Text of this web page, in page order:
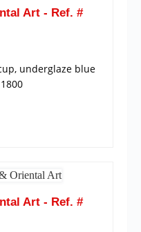
Art - Ref. #
underglaze blue
Art - Ref. #